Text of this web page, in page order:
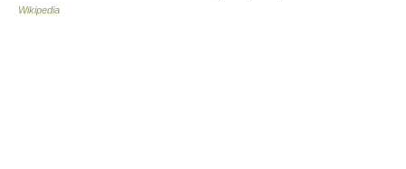
Wikipedia